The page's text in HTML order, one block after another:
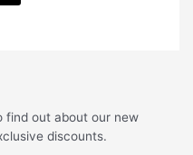
find out about our new
discounts.